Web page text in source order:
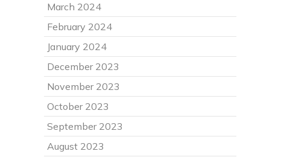
March 2024
February 2024
January 2024
December 2023
November 2023
October 2023
September 2023
August 2023